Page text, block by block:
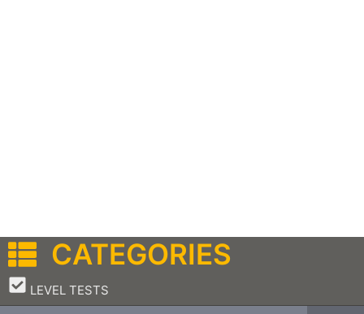
CATEGORIES
LEVEL TESTS
–